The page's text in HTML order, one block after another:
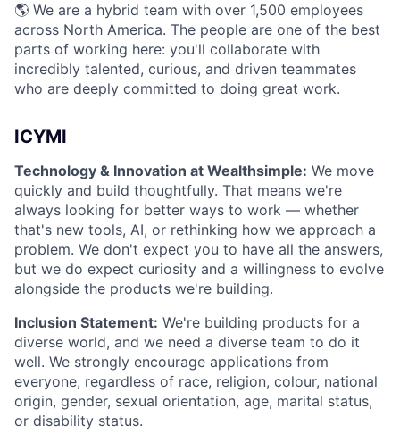
🌎 We are a hybrid team with over 1,500 employees
across North America. The people are one of the best
parts of working here: you'll collaborate with
incredibly talented, curious, and driven teammates
who are deeply committed to doing great work.
ICYMI
Technology & Innovation at Wealthsimple: We move
quickly and build thoughtfully. That means we're
always looking for better ways to work — whether
that's new tools, AI, or rethinking how we approach a
problem. We don't expect you to have all the answers,
but we do expect curiosity and a willingness to evolve
alongside the products we're building.
Inclusion Statement: We're building products for a
diverse world, and we need a diverse team to do it
well. We strongly encourage applications from
everyone, regardless of race, religion, colour, national
origin, gender, sexual orientation, age, marital status,
or disability status.